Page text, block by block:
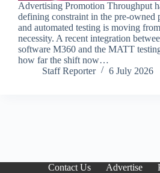
Advertising Promotion Throughput
defining constraint in the pre-owned
and automated testing is moving
necessity. A recent integration
software M360 and the MATT
how far the shift now…
Staff Reporter
6 July 2026
Contact Us Advertise